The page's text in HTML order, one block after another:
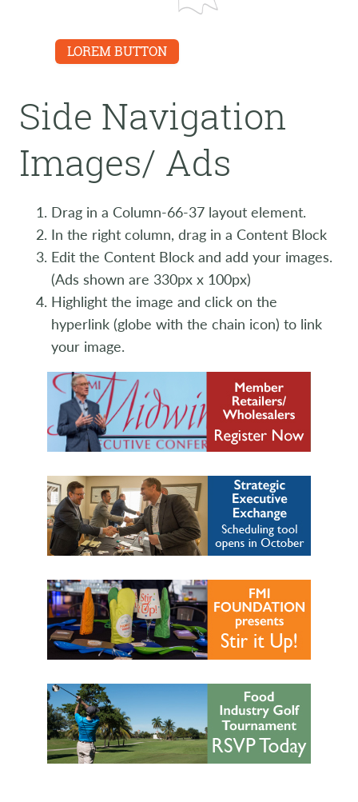
LOREM BUTTON
Side Navigation
Images/ Ads
Drag in a Column-66-37 layout element.
In the right column, drag in a Content Block
Edit the Content Block and add your images.
(Ads shown are 330px x 100px)
Highlight the image and click on the
hyperlink (globe with the chain icon) to link
your image.